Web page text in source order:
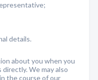
details.
about you when you
We may also
the course of our